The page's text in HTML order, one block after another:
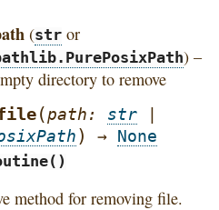
(str or
) –
directory to remove
(path: str
) → None
method for removing file.